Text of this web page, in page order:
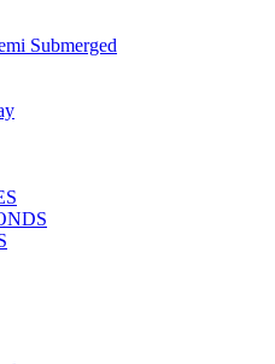
Submerged